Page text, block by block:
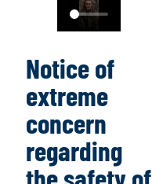
Notice of
extreme
concern
regarding